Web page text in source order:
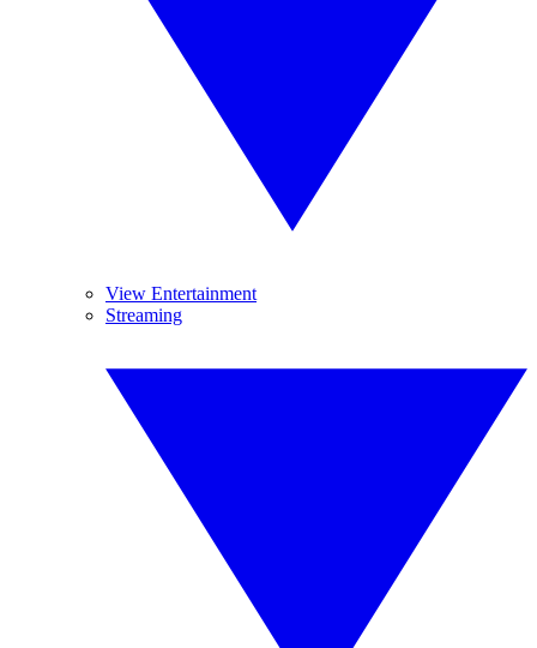
View Entertainment
Streaming